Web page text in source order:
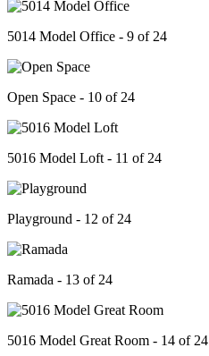
5014 Model Office - 9 of 24
Open Space - 10 of 24
5016 Model Loft - 11 of 24
Playground - 12 of 24
Ramada - 13 of 24
5016 Model Great Room - 14 of 24